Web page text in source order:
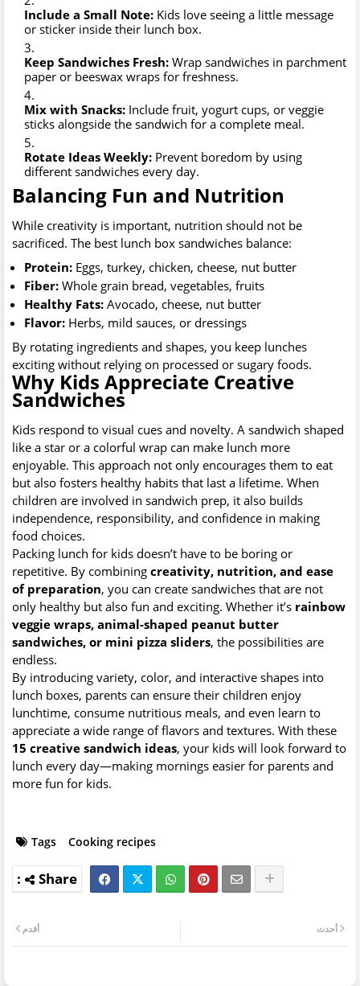
Include a Small Note: Kids love seeing a little message
or sticker inside their lunch box.
Keep Sandwiches Fresh: Wrap sandwiches in parchment
paper or beeswax wraps for freshness.
Mix with Snacks: Include fruit, yogurt cups, or veggie
sticks alongside the sandwich for a complete meal.
Rotate Ideas Weekly: Prevent boredom by using
different sandwiches every day.
Balancing Fun and Nutrition
While creativity is important, nutrition should not be
sacrificed. The best lunch box sandwiches balance:
Protein: Eggs, turkey, chicken, cheese, nut butter
Fiber: Whole grain bread, vegetables, fruits
Healthy Fats: Avocado, cheese, nut butter
Flavor: Herbs, mild sauces, or dressings
By rotating ingredients and shapes, you keep lunches
exciting without relying on processed or sugary foods.
Why Kids Appreciate Creative
Sandwiches
Kids respond to visual cues and novelty. A sandwich shaped
like a star or a colorful wrap can make lunch more
enjoyable. This approach not only encourages them to eat
but also fosters healthy habits that last a lifetime. When
children are involved in sandwich prep, it also builds
independence, responsibility, and confidence in making
food choices.
Packing lunch for kids doesn’t have to be boring or
repetitive. By combining creativity, nutrition, and ease
of preparation, you can create sandwiches that are not
only healthy but also fun and exciting. Whether it’s rainbow
veggie wraps, animal-shaped peanut butter
sandwiches, or mini pizza sliders, the possibilities are
endless.
By introducing variety, color, and interactive shapes into
lunch boxes, parents can ensure their children enjoy
lunchtime, consume nutritious meals, and even learn to
appreciate a wide range of flavors and textures. With these
15 creative sandwich ideas, your kids will look forward to
lunch every day—making mornings easier for parents and
more fun for kids.
Tags Cooking recipes
أحدث أقدم